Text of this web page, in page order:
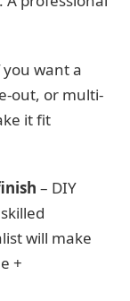
you want a
out, or multi-
it fit
– DIY
will make
+